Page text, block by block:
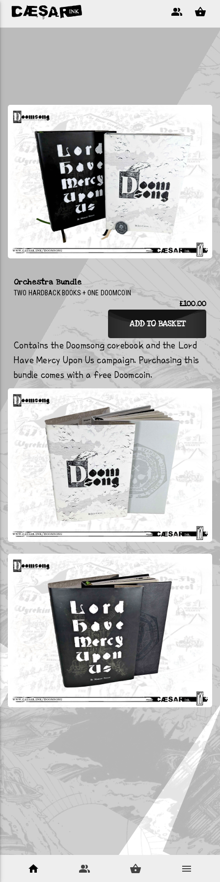
Orchestra Bundle
TWO HARDBACK BOOKS + ONE DOOMCOIN
£100.00
ADD TO BASKET
Contains the Doomsong corebook and the Lord
Have Mercy Upon Us campaign. Purchasing this
bundle comes with a free Doomcoin.